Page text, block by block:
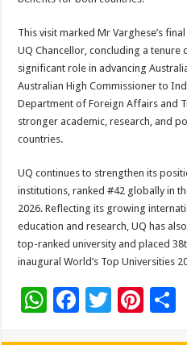
This visit marked Mr Varghese’s
UQ Chancellor, concluding a tenure
significant role in advancing
Australian High Commissioner to
Department of Foreign Affairs and
stronger academic, research, and
countries.
UQ continues to strengthen its
institutions, ranked #42 globally in
2026. Reflecting its growing
education and research, UQ has
top-ranked university and placed
inaugural World’s Top Universities
W F
T
Pi